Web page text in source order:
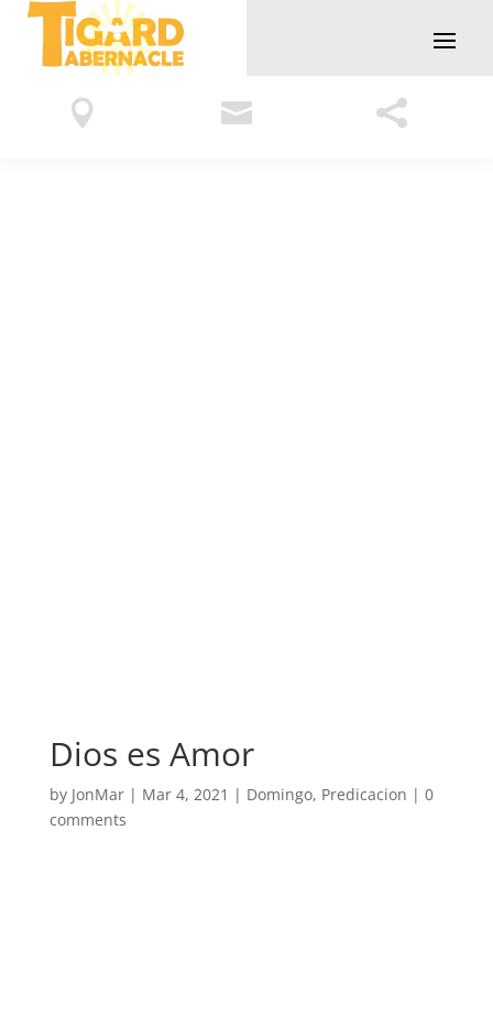
  
Dios es Amor
by JonMar| Mar 4, 2021 | Domingo, Predicacion | 0
comments